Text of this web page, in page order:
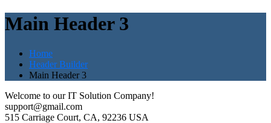
Main Header 3
Home
Header Builder
Main Header 3
Welcome to our IT Solution Company!
support@gmail.com
515 Carriage Court, CA, 92236 USA